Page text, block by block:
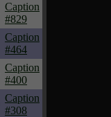
Caption
#829
Caption
#464
Caption
#400
Caption
#308